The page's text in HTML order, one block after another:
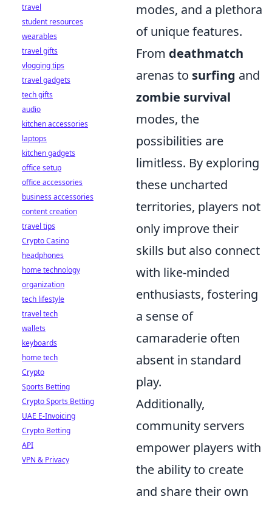
modes, and a plethora
of unique features.
From deathmatch
arenas to surfing and
zombie survival
modes, the
possibilities are
limitless. By exploring
these uncharted
territories, players not
only improve their
skills but also connect
with like-minded
enthusiasts, fostering
a sense of
camaraderie often
absent in standard
play.
Additionally,
community servers
empower players with
the ability to create
and share their own
travel
student resources
wearables
travel gifts
vlogging tips
travel gadgets
tech gifts
audio
kitchen accessories
laptops
kitchen gadgets
office setup
office accessories
business accessories
content creation
travel tips
Crypto Casino
headphones
home technology
organization
tech lifestyle
travel tech
wallets
keyboards
home tech
Crypto
Sports Betting
Crypto Sports Betting
UAE E-Invoicing
Crypto Betting
API
VPN & Privacy